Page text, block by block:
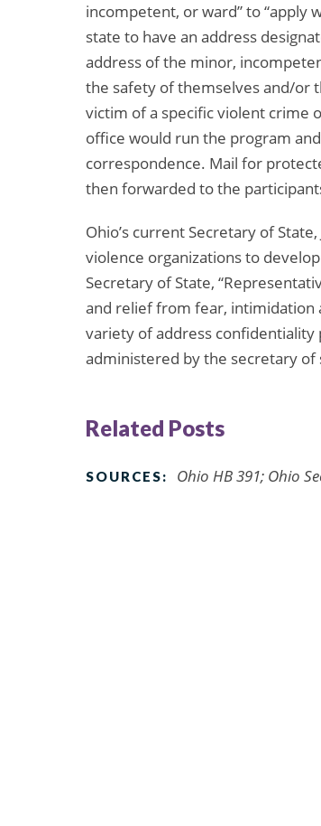
incompetent, or ward” to “apply
state to have an address
address of the minor,
the safety of themselves and/or
victim of a specific violent crime
office would run the program
correspondence. Mail for
then forwarded to the
Ohio’s current Secretary of
violence organizations to
Secretary of State,
and relief from fear, intimidation
variety of address confidentiality
administered by the secretary of
Related Posts
SOURCES: Ohio HB 391; Ohio